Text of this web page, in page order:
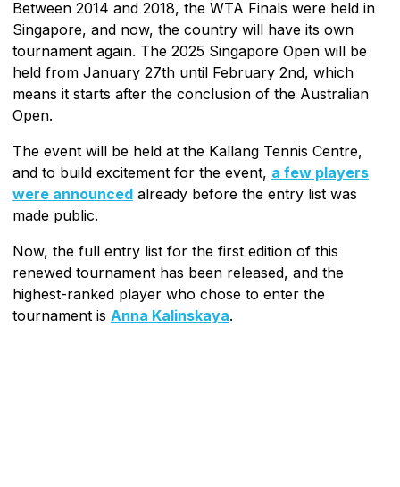
Between 2014 and 2018, the WTA Finals were held in
Singapore, and now, the country will have its own
tournament again. The 2025 Singapore Open will be
held from January 27th until February 2nd, which
means it starts after the conclusion of the Australian
Open.
The event will be held at the Kallang Tennis Centre,
and to build excitement for the event, a few players
were announced already before the entry list was
made public.
Now, the full entry list for the first edition of this
renewed tournament has been released, and the
highest-ranked player who chose to enter the
tournament is Anna Kalinskaya.